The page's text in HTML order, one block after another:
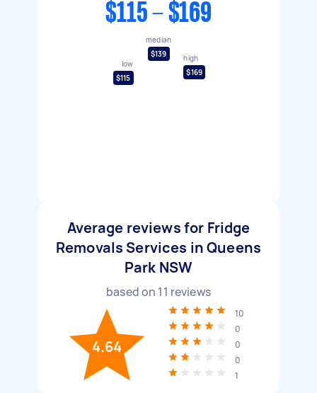
$115 - $169
low
$115
median
$139
high
$169
Average reviews for Fridge
Removals Services in Queens
Park NSW
based on 11 reviews
4.64
10
0
0
0
1